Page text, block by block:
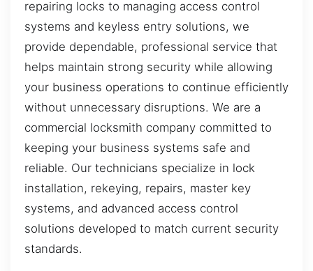
repairing locks to managing access control
systems and keyless entry solutions, we
provide dependable, professional service that
helps maintain strong security while allowing
your business operations to continue efficiently
without unnecessary disruptions. We are a
commercial locksmith company committed to
keeping your business systems safe and
reliable. Our technicians specialize in lock
installation, rekeying, repairs, master key
systems, and advanced access control
solutions developed to match current security
standards.